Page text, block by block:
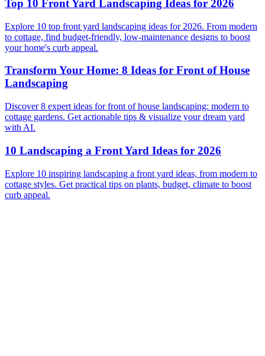
Top 10 Front Yard Landscaping Ideas for 2026
Explore 10 top front yard landscaping ideas for 2026. From modern
to cottage, find budget-friendly, low-maintenance designs to boost
your home's curb appeal.
Transform Your Home: 8 Ideas for Front of House
Landscaping
Discover 8 expert ideas for front of house landscaping: modern to
cottage gardens. Get actionable tips & visualize your dream yard
with AI.
10 Landscaping a Front Yard Ideas for 2026
Explore 10 inspiring landscaping a front yard ideas, from modern to
cottage styles. Get practical tips on plants, budget, climate to boost
curb appeal.